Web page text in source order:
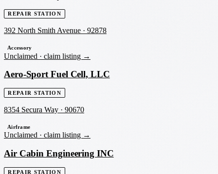
REPAIR STATION
392 North Smith Avenue · 92878
Accessory
Unclaimed · claim listing →
Aero-Sport Fuel Cell, LLC
REPAIR STATION
8354 Secura Way · 90670
Airframe
Unclaimed · claim listing →
Air Cabin Engineering INC
REPAIR STATION